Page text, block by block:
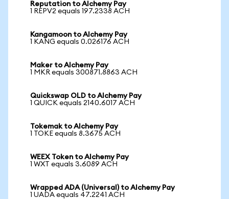
Reputation to Alchemy Pay
1 REPV2 equals 197.2338 ACH
Kangamoon to Alchemy Pay
1 KANG equals 0.026176 ACH
Maker to Alchemy Pay
1 MKR equals 300871.8863 ACH
Quickswap OLD to Alchemy Pay
1 QUICK equals 2140.6017 ACH
Tokemak to Alchemy Pay
1 TOKE equals 8.3675 ACH
WEEX Token to Alchemy Pay
1 WXT equals 3.6089 ACH
Wrapped ADA (Universal) to Alchemy Pay
1 UADA equals 47.2241 ACH